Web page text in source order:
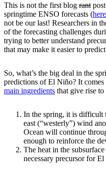
This is not the first blog rant
springtime ENSO forecasts (here
not be our last! Researchers in
of the forecasting challenges
trying to better understand
that may make it easier to
So, what’s the big deal in the
predictions of El Niño? It
main ingredients that give rise
In the spring, it is difficult
east (“westerly”) wind
Ocean will continue
enough to reinforce the
The heat in the
necessary precursor for